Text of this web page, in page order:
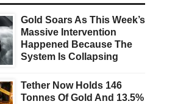
Gold Soars As This Week’s
Massive Intervention
Happened Because The
System Is Collapsing
Tether Now Holds 146
Tonnes Of Gold And 13.5%